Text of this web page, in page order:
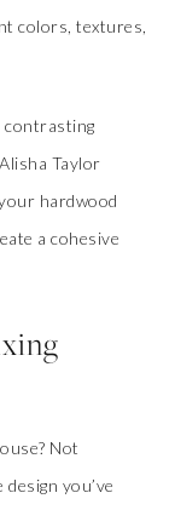
colors, textures,
contrasting
Taylor
hardwood
a cohesive
Not
you’ve